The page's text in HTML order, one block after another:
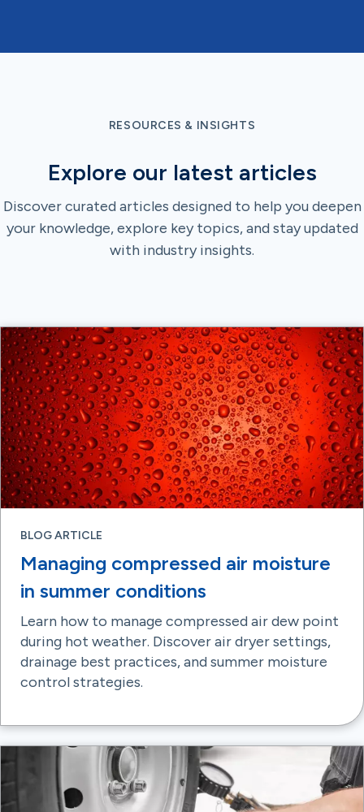
RESOURCES & INSIGHTS
Explore our latest articles
Discover curated articles designed to help you deepen
your knowledge, explore key topics, and stay updated
with industry insights.
BLOG ARTICLE
Managing compressed air moisture
in summer conditions
Learn how to manage compressed air dew point
during hot weather. Discover air dryer settings,
drainage best practices, and summer moisture
control strategies.